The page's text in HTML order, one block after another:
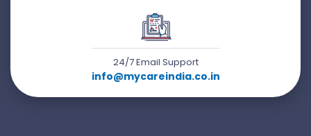
24/7 Email Support
info@mycareindia.co.in